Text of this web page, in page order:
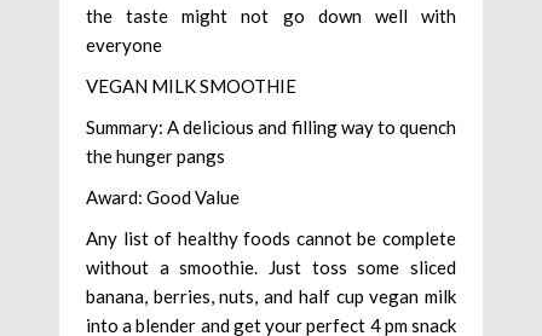
the taste might not go down well with
everyone
VEGAN MILK SMOOTHIE
Summary: A delicious and filling way to quench
the hunger pangs
Award: Good Value
Any list of healthy foods cannot be complete
without a smoothie. Just toss some sliced
banana, berries, nuts, and half cup vegan milk
into a blender and get your perfect 4 pm snack